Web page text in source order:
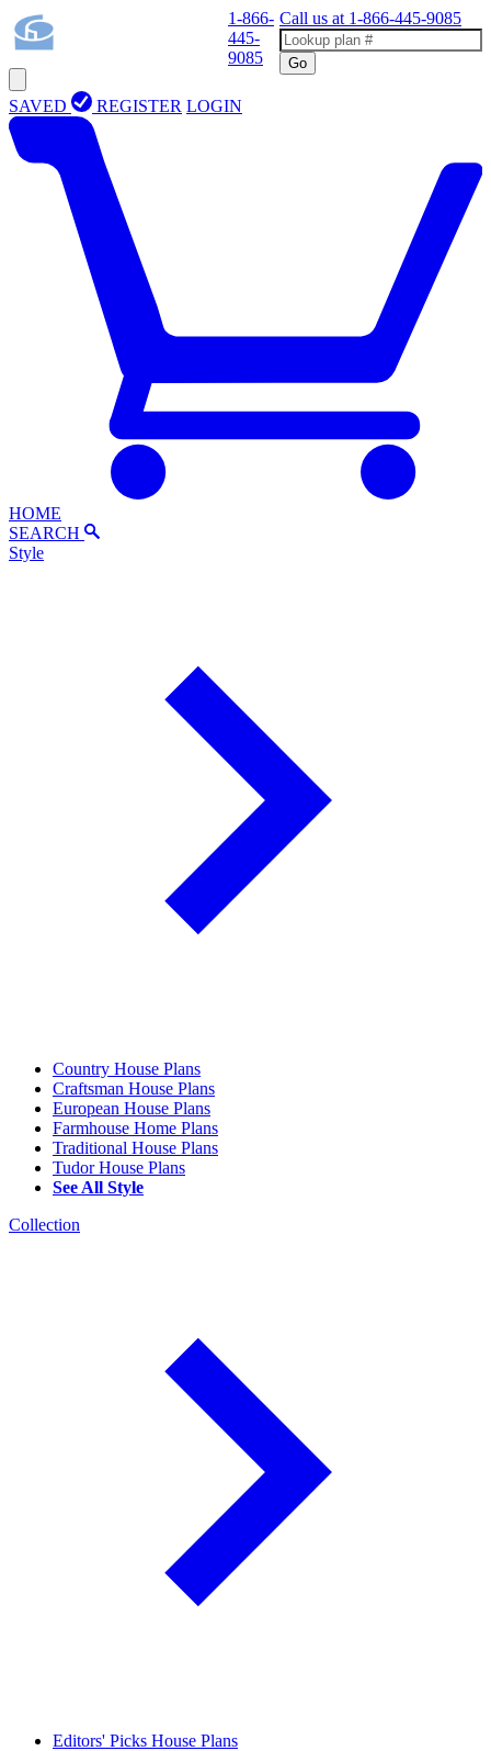
1-866-
445-
9085
Call us at 1-866-445-9085
Go
SAVED REGISTER LOGIN
HOME
SEARCH
Style
Country House Plans
Craftsman House Plans
European House Plans
Farmhouse Home Plans
Traditional House Plans
Tudor House Plans
See All Style
Collection
Editors' Picks House Plans